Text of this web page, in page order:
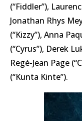
(“Fiddler”),
Jonathan Rhys
(“Kizzy”), Anna
(“Cyrus”), Derek
Regé-Jean Page
(“Kunta Kinte”).